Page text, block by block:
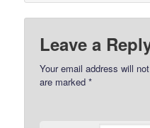
Leave a
Your email address will
are marked*